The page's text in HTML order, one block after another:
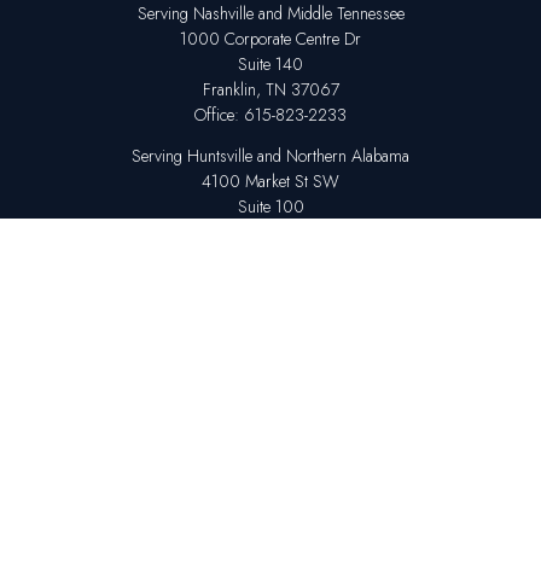
Serving Nashville and Middle Tennessee
1000 Corporate Centre Dr
Suite 140
Franklin, TN 37067
Office: 615-823-2233
Serving Huntsville and Northern Alabama
4100 Market St SW
Suite 100